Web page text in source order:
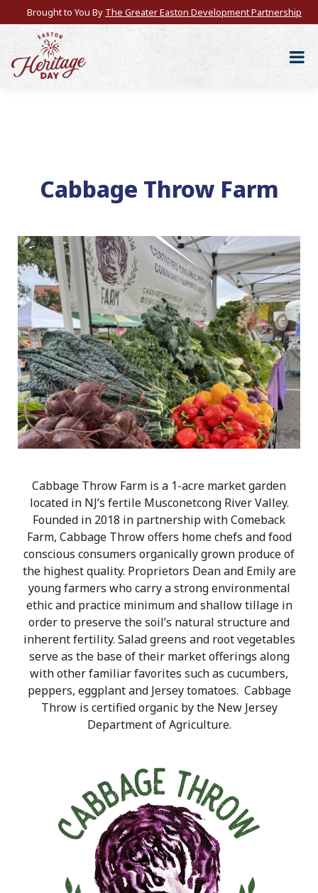
Brought to You By The Greater Easton Development Partnership
Cabbage Throw Farm
Cabbage Throw Farm is a 1-acre market garden
located in NJ’s fertile Musconetcong River Valley.
Founded in 2018 in partnership with Comeback
Farm, Cabbage Throw offers home chefs and food
conscious consumers organically grown produce of
the highest quality. Proprietors Dean and Emily are
young farmers who carry a strong environmental
ethic and practice minimum and shallow tillage in
order to preserve the soil’s natural structure and
inherent fertility. Salad greens and root vegetables
serve as the base of their market offerings along
with other familiar favorites such as cucumbers,
peppers, eggplant and Jersey tomatoes. Cabbage
Throw is certified organic by the New Jersey
Department of Agriculture.